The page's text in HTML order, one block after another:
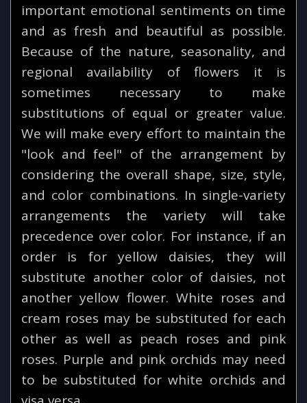
important emotional sentiments on time
and as fresh and beautiful as possible.
Because of the nature, seasonality, and
regional availability of flowers it is
sometimes necessary to make
substitutions of equal or greater value.
We will make every effort to maintain the
"look and feel" of the arrangement by
considering the overall shape, size, style,
and color combinations. In single-variety
arrangements the variety will take
precedence over color. For instance, if an
order is for yellow daisies, they will
substitute another color of daisies, not
another yellow flower. White roses and
cream roses may be substituted for each
other as well as peach roses and pink
roses. Purple and pink orchids may need
to be substituted for white orchids and